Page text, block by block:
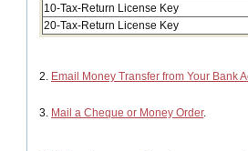
10-Tax-Return License Key
20-Tax-Return License Key
2. Email Money Transfer from Your Bank
3. Mail a Cheque or Money Order.